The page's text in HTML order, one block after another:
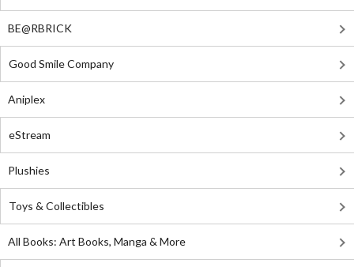
BE@RBRICK
Good Smile Company
Aniplex
eStream
Plushies
Toys & Collectibles
All Books: Art Books, Manga & More